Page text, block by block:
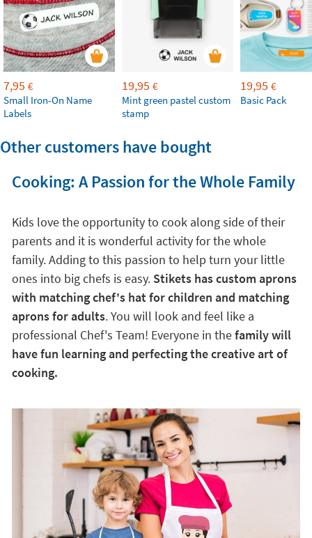
7,95 €
Small Iron-On Name
Labels
19,95 €
Mint green pastel custom
stamp
19,95 €
Basic Pack
Other customers have bought
Cooking: A Passion for the Whole Family
Kids love the opportunity to cook along side of their
parents and it is wonderful activity for the whole
family. Adding to this passion to help turn your little
ones into big chefs is easy. Stikets has custom aprons
with matching chef's hat for children and matching
aprons for adults. You will look and feel like a
professional Chef's Team! Everyone in thefamily will
have fun learning and perfecting the creative art of
cooking.